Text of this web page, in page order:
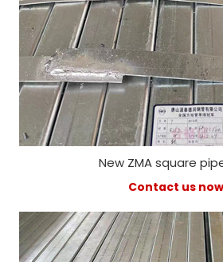
New ZMA square
Contact us